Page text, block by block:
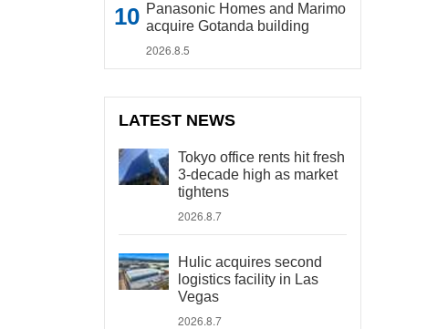
Panasonic Homes and Marimo
acquire Gotanda building
2026.8.5
LATEST NEWS
Tokyo office rents hit fresh
3-decade high as market
tightens
2026.8.7
Hulic acquires second
logistics facility in Las
Vegas
2026.8.7